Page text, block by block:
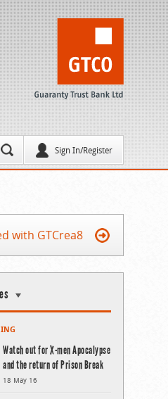
Sign In/Register
with GTCrea8
Watch out for X-men Apocalypse
and the return of Prison Break
18 May 16